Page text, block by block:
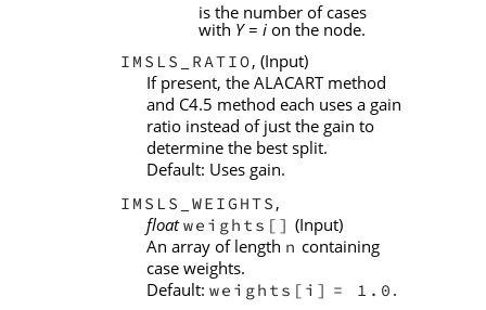
is the number of cases
with Y= i on the node.
IMSLS_RATIO, (Input)
If present, the ALACART method
and C4.5 method each uses a gain
ratio instead of just the gain to
determine the best split.
Default: Uses gain.
IMSLS_WEIGHTS ,
float weights[] (Input)
An array of length n containing
case weights.
Default: weights[i] = 1.0 .